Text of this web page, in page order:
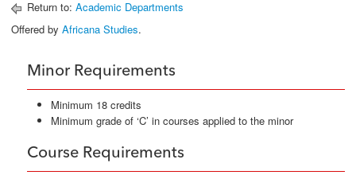
Return to: Academic Departments
Offered by Africana Studies.
Minor Requirements
Minimum 18 credits
Minimum grade of ‘C’ in courses applied to the minor
Course Requirements